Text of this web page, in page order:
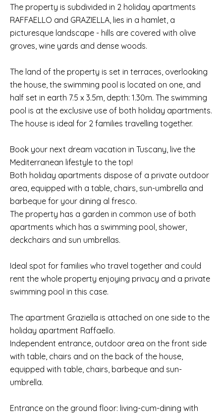
The property is subdivided in 2 holiday apartments
RAFFAELLO and GRAZIELLA, lies in a hamlet, a
picturesque landscape - hills are covered with olive
groves, wine yards and dense woods.
The land of the property is set in terraces, overlooking
the house, the swimming pool is located on one, and
half set in earth 7.5 x 3.5m, depth: 1.30m. The swimming
pool is at the exclusive use of both holiday apartments.
The house is ideal for 2 families travelling together.
Book your next dream vacation in Tuscany, live the
Mediterranean lifestyle to the top!
Both holiday apartments dispose of a private outdoor
area, equipped with a table, chairs, sun-umbrella and
barbeque for your dining al fresco.
The property has a garden in common use of both
apartments which has a swimming pool, shower,
deckchairs and sun umbrellas.
Ideal spot for families who travel together and could
rent the whole property enjoying privacy and a private
swimming pool in this case.
The apartment Graziella is attached on one side to the
holiday apartment Raffaello.
Independent entrance, outdoor area on the front side
with table, chairs and on the back of the house,
equipped with table, chairs, barbeque and sun-
umbrella.
Entrance on the ground floor: living-cum-dining with